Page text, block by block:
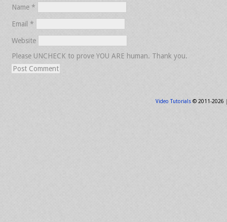
Name *
Email *
Website
Please UNCHECK to prove YOU ARE human. Thank you.
Video Tutorials© 2011-2026